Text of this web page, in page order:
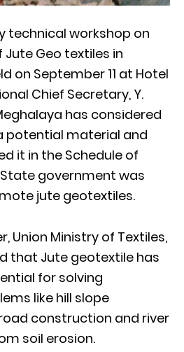
technical workshop on
Geo textiles in
on September 11 at Hotel
Chief Secretary, Y.
has considered
potential material and
it in the Schedule of
State government was
jute geotextiles.
Union Ministry of Textiles,
that Jute geotextile has
for solving
like hill slope
construction and river
soil erosion.